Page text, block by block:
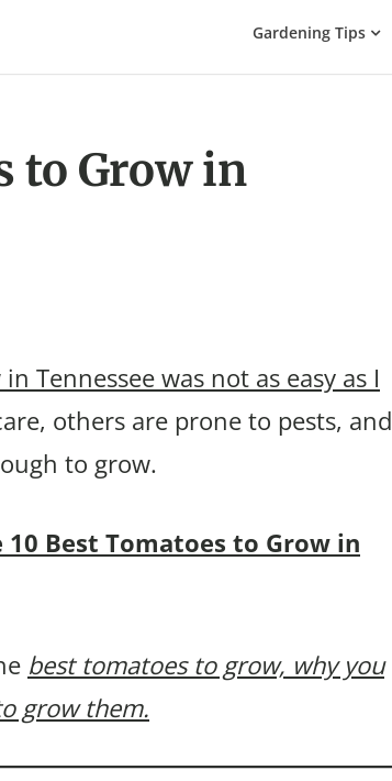
Gardening
Gardening Tips
to Grow in
Tennessee was not as easy as I
others are prone to pests, and
to grow.
Best Tomatoes to Grow in
best tomatoes to grow, why you
grow them.